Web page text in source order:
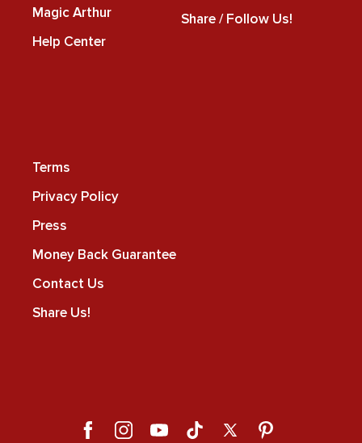
Magic Arthur
Help Center
Share / Follow Us!
Terms
Privacy Policy
Press
Money Back Guarantee
Contact Us
Share Us!
FacebookInstagramYouTubeTikTok X Pinterest